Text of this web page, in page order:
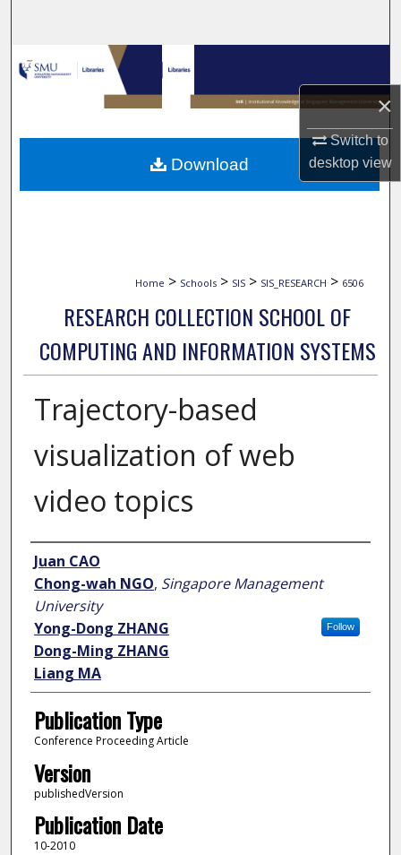
×
Switch to
desktopview
Browse Collections
My Account
About
Home > Schools > SIS > SIS_RESEARCH > 6506
RESEARCH COLLECTION SCHOOL OF
COMPUTING AND INFORMATION SYSTEMS
Trajectory-based
visualization of web
video topics
Author
Juan CAO
Chong-wah NGO, Singapore Management
University
Follow
Yong-Dong ZHANG
Dong-Ming ZHANG
Liang MA
Publication Type
Conference Proceeding Article
Version
publishedVersion
Publication Date
10-2010
Download